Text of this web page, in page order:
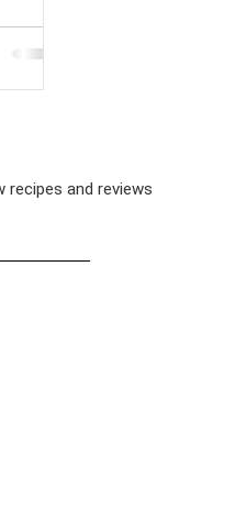
recipes and reviews